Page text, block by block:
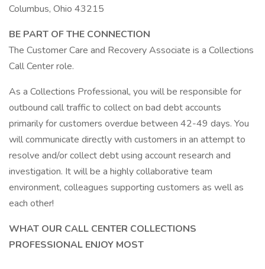
Columbus, Ohio 43215
BE PART OF THE CONNECTION
The Customer Care and Recovery Associate is a Collections
Call Center role.
As a Collections Professional, you will be responsible for
outbound call traffic to collect on bad debt accounts
primarily for customers overdue between 42-49 days. You
will communicate directly with customers in an attempt to
resolve and/or collect debt using account research and
investigation. It will be a highly collaborative team
environment, colleagues supporting customers as well as
each other!
WHAT OUR CALL CENTER COLLECTIONS
PROFESSIONAL ENJOY MOST